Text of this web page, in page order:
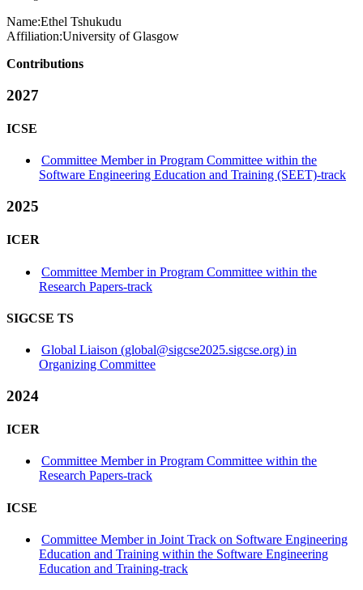
Name:Ethel Tshukudu
Affiliation:University of Glasgow
Contributions
2027
ICSE
Committee Member in Program Committee within the
Software Engineering Education and Training (SEET)-track
2025
ICER
Committee Member in Program Committee within the
Research Papers-track
SIGCSE TS
Global Liaison (global@sigcse2025.sigcse.org) in
Organizing Committee
2024
ICER
Committee Member in Program Committee within the
Research Papers-track
ICSE
Committee Member in Joint Track on Software Engineering
Education and Training within the Software Engineering
Education and Training-track